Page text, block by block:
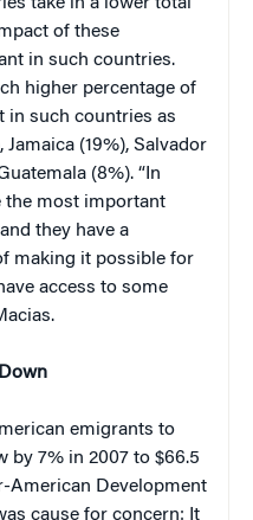
of these
in such countries.
higher percentage of
in such countries as
Jamaica (19%), Salvador
(8%). “In
the most important
they have a
making it possible for
access to some
emigrants to
7% in 2007 to $66.5
American Development
cause for concern: It